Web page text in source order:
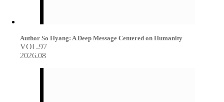
Author So Hyang: A Deep Message Centered on Humanity
VOL.97
2026.08